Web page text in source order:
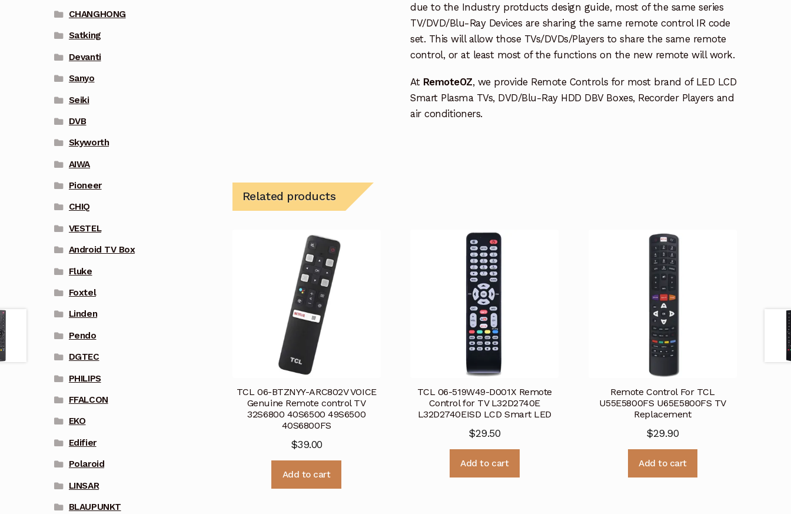
due to the Industry protducts design guide, most of the same series
TV/DVD/Blu-Ray Devices are sharing the same remote control IR code
set. This will allow those TVs/DVDs/Players to share the same remote
control, or at least most of the functions on the new remote will work.
At RemoteOZ, we provide Remote Controls for most brand of LED LCD
Smart Plasma TVs, DVD/Blu-Ray HDD DBV Boxes, Recorder Players and
air conditioners.
Related products
TCL 06-BTZNYY-ARC802V VOICE
Genuine Remote control TV
32S6800 40S6500 49S6500
40S6800FS
$39.00
Add to cart
TCL 06-519W49-D001X Remote
Control for TV L32D2740E
L32D2740EISD LCD Smart LED
$29.50
Add to cart
Remote Control For TCL
U55E5800FS U65E5800FS TV
Replacement
$29.90
Add to cart
CHANGHONG
Satking
Devanti
Sanyo
Seiki
DVB
Skyworth
AIWA
Pioneer
CHIQ
VESTEL
Android TV Box
Fluke
Foxtel
Linden
Pendo
DGTEC
PHILIPS
FFALCON
EKO
Edifier
Polaroid
LINSAR
BLAUPUNKT